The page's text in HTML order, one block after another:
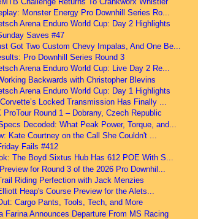
Monster Energy Pro Downhill Series Ro...
Arena Enduro World Cup: Day 2 Highlights
Saves #47
Got Two Custom Chevy Impalas, And One Be...
Pro Downhill Series Round 3
Arena Enduro World Cup: Live Day 2 Re...
Backwards with Christopher Blevins
Arena Enduro World Cup: Day 1 Highlights
Locked Transmission Has Finally ...
ProTour Round 1 – Dobrany, Czech Republic
Decoded: What Peak Power, Torque, and...
Kate Courtney on the Call She Couldn't ...
Fails #412
The Boyd Sixtus Hub Has 612 POE With S...
for Round 3 of the 2026 Pro Downhil...
Riding Perfection with Jack Menzies
Heap's Course Preview for the Alets...
Cargo Pants, Tools, Tech, and More
Farina Announces Departure From MS Racing